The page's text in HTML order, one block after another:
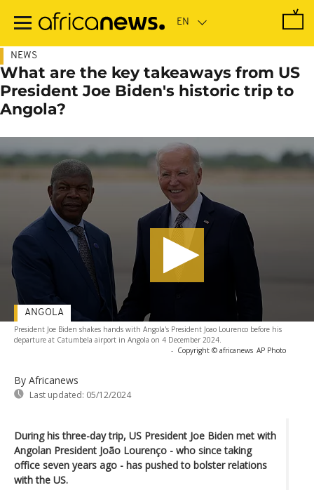
main
NEWS
What are the key takeaways from US
President Joe Biden's historic trip to
Angola?
President Joe Biden shakes hands with Angola's President Joao Lourenco before his
departure at Catumbela airport in Angola on 4 December 2024.
- Copyright © africanews AP Photo
By Africanews
Last updated: 05/12/2024
ANGOLA
During his three-day trip, US President Joe Biden met with
Angolan President João Lourenço - who since taking
office seven years ago - has pushed to bolster relations
with the US.